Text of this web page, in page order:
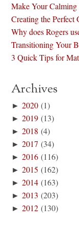
Make Your
Creating the Perfect
Why does Rogers
Transitioning Your
3 Quick Tips for
Archives
►2020 (1)
►2019 (13)
►2018 (4)
►2017 (34)
►2016 (116)
►2015 (162)
►2014 (163)
►2013 (203)
►2012 (130)